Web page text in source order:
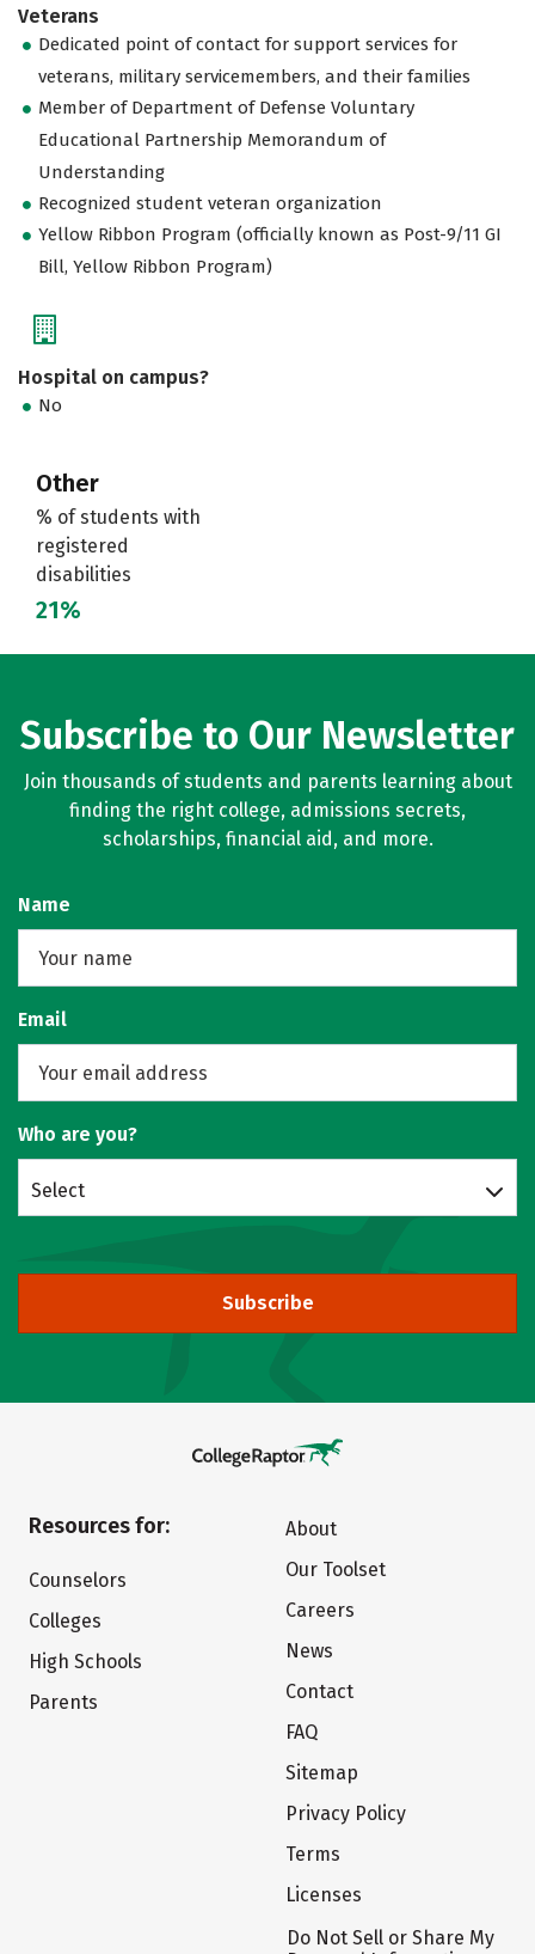
Veterans
Dedicated point of contact for support services for
veterans, military servicemembers, and their families
Member of Department of Defense Voluntary
Educational Partnership Memorandum of
Understanding
Recognized student veteran organization
Yellow Ribbon Program (officially known as Post-9/11 GI
Bill, Yellow Ribbon Program)
Hospital on campus?
No
Other
% of students with
registered
disabilities
21%
Subscribe to Our Newsletter
Join thousands of students and parents learning about
finding the right college, admissions secrets,
scholarships, financial aid, and more.
Name
Email
Who are you?
Select
Subscribe
Resources for:
Counselors
Colleges
High Schools
Parents
About
Our Toolset
Careers
News
Contact
FAQ
Sitemap
Privacy Policy
Terms
Licenses
Do Not Sell or Share My